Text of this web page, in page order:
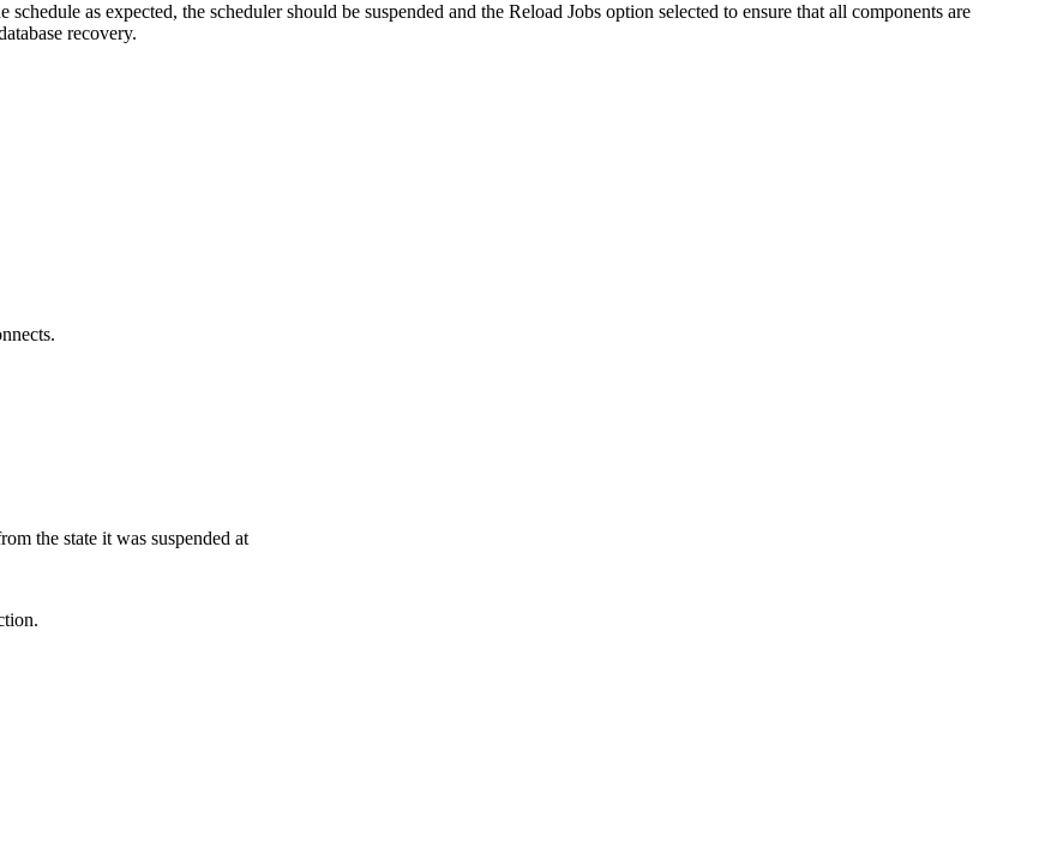
as expected, the scheduler should be suspended and the Reload Jobs option selected to ensure that all components are
recovery.
the state it was suspended at